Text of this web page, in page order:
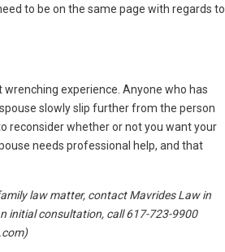
to be on the same page with regards to
experience. Anyone who has
slowly slip further from the person
reconsider whether or not you want your
needs professional help, and that
law matter, contact Mavrides Law in
initial consultation, call 617-723-9900